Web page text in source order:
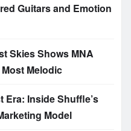
Guitars and Emotion
Skies Shows MNA
Melodic
Era: Inside Shuffle’s
Model